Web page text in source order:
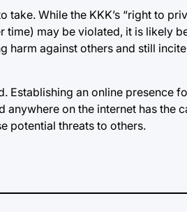
While the KKK’s “right to
may be violated, it is likely
harm against others and still
Establishing an online presence
anywhere on the internet has the
potential threats to others.